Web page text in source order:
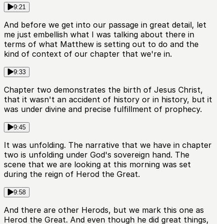
9:21
And before we get into our passage in great detail, let
me just embellish what I was talking about there in
terms of what Matthew is setting out to do and the
kind of context of our chapter that we're in.
9:33
Chapter two demonstrates the birth of Jesus Christ,
that it wasn't an accident of history or in history, but it
was under divine and precise fulfillment of prophecy.
9:45
It was unfolding. The narrative that we have in chapter
two is unfolding under God's sovereign hand. The
scene that we are looking at this morning was set
during the reign of Herod the Great.
9:58
And there are other Herods, but we mark this one as
Herod the Great. And even though he did great things,